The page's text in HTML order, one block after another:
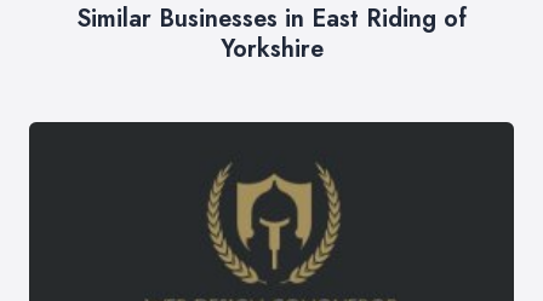
Similar Businesses in East Riding of
Yorkshire